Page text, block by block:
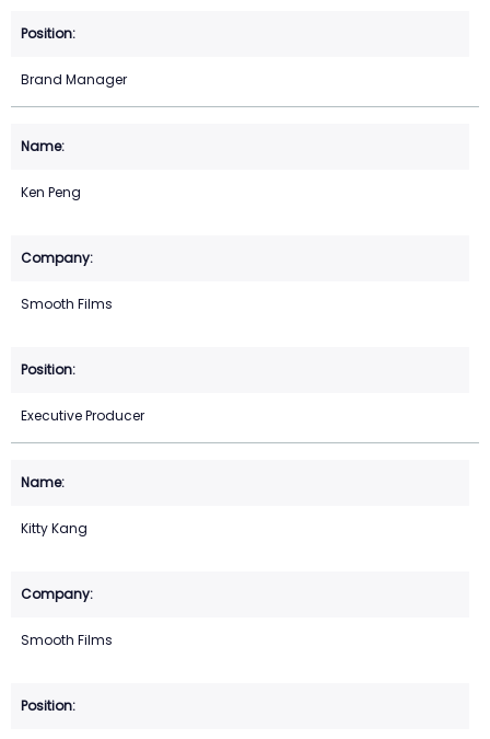
Brand Manager
Ken Peng
Smooth Films
Executive Producer
Kitty Kang
Smooth Films